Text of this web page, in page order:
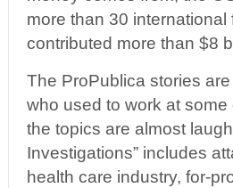
more than 30
contributed more than $8
The ProPublica stories
who used to work at
the topics are almost
Investigations” includes
health care industry, for-